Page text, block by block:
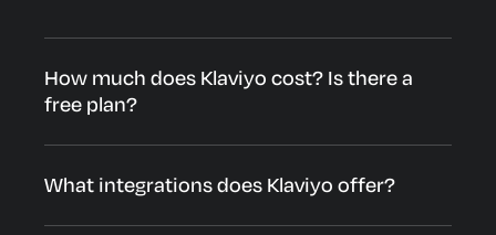
How much does Klaviyo cost? Is there a
free plan?
What integrations does Klaviyo offer?